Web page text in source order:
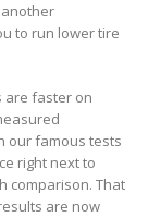
to run lower tire
are faster on
our famous tests
right next to
comparison. That
are now